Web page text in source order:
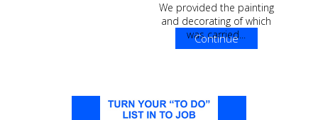
We provided the painting
and decorating of which
was carried...
Continue